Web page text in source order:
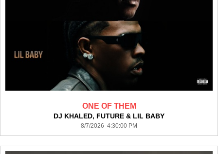
ONE OF THEM
DJ KHALED, FUTURE & LIL BABY
8/7/2026 4:30:00 PM